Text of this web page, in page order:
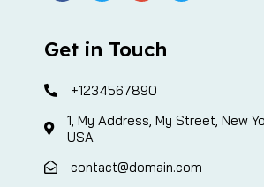
Get in Touch
+1234567890
1, My Address, My Street, New
USA
contact@domain.com